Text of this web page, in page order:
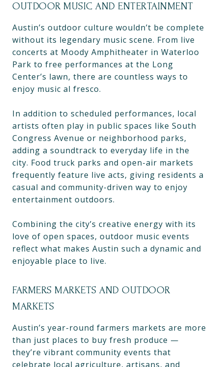
OUTDOOR MUSIC AND ENTERTAINMENT
Austin’s outdoor culture wouldn’t be complete
without its legendary music scene. From live
concerts at Moody Amphitheater in Waterloo
Park to free performances at the Long
Center’s lawn, there are countless ways to
enjoy music al fresco.
In addition to scheduled performances, local
artists often play in public spaces like South
Congress Avenue or neighborhood parks,
adding a soundtrack to everyday life in the
city. Food truck parks and open-air markets
frequently feature live acts, giving residents a
casual and community-driven way to enjoy
entertainment outdoors.
Combining the city’s creative energy with its
love of open spaces, outdoor music events
reflect what makes Austin such a dynamic and
enjoyable place to live.
FARMERS MARKETS AND OUTDOOR
MARKETS
Austin’s year-round farmers markets are more
than just places to buy fresh produce —
they’re vibrant community events that
celebrate local agriculture, artisans, and